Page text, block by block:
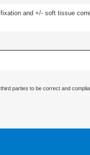
and +/- soft tissue
parties to be correct and